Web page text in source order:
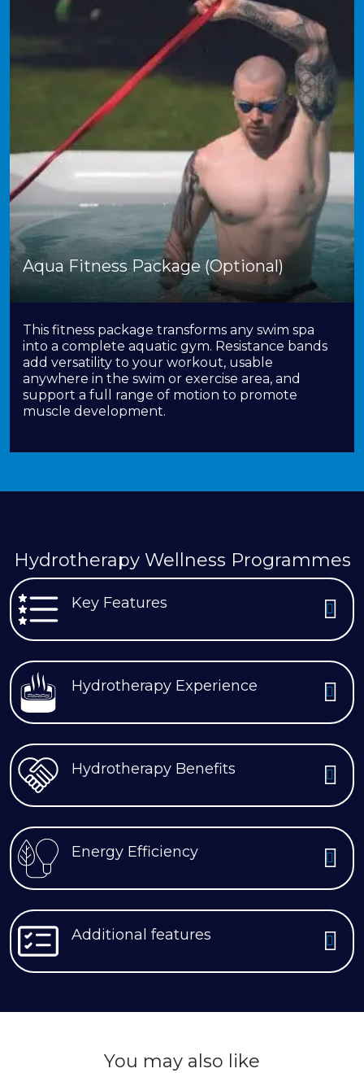
Aqua Fitness Package (Optional)
This fitness package transforms any swim spa
into a complete aquatic gym. Resistance bands
add versatility to your workout, usable
anywhere in the swim or exercise area, and
support a full range of motion to promote
muscle development.
Hydrotherapy Wellness Programmes
Key Features
Hydrotherapy Experience
Hydrotherapy Benefits
Energy Efficiency
Additional features
You may also like